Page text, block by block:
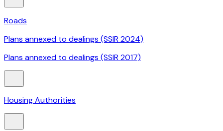
Roads
Plans annexed to dealings (SSIR 2024)
Plans annexed to dealings (SSIR 2017)
Housing Authorities